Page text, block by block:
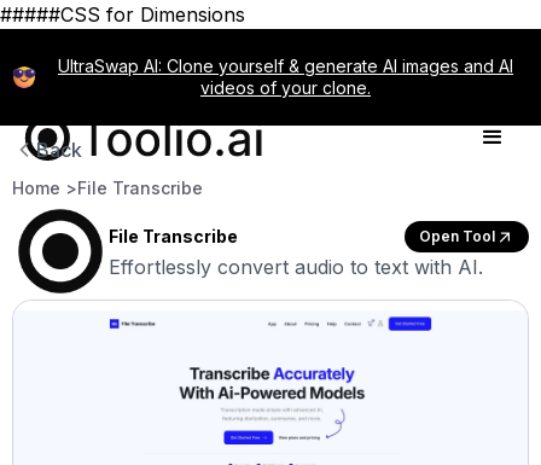
#####CSS for Dimensions
UltraSwap AI: Clone yourself & generate AI images and AI
videos of your clone.
Back
Home >File Transcribe
File Transcribe Open Tool
Effortlessly convert audio to text with AI.